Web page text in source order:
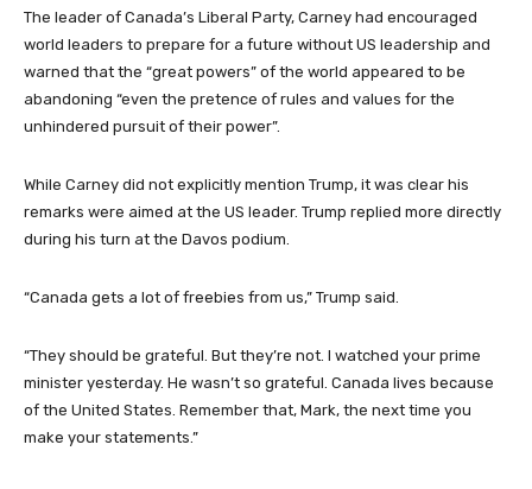
The leader of Canada’s Liberal Party, Carney had encouraged
world leaders to prepare for a future without US leadership and
warned that the “great powers” of the world appeared to be
abandoning “even the pretence of rules and values for the
unhindered pursuit of their power”.
While Carney did not explicitly mention Trump, it was clear his
remarks were aimed at the US leader. Trump replied more directly
during his turn at the Davos podium.
“Canada gets a lot of freebies from us,” Trump said.
“They should be grateful. But they’re not. I watched your prime
minister yesterday. He wasn’t so grateful. Canada lives because
of the United States. Remember that, Mark, the next time you
make your statements.”